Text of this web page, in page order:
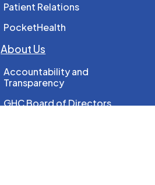
Patient Relations
PocketHealth
About Us
Accountability and
Transparency
GHC Board of Directors